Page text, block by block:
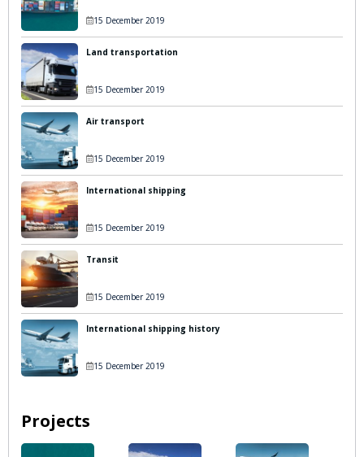
15 December 2019
Land transportation
15 December 2019
Air transport
15 December 2019
International shipping
15 December 2019
Transit
15 December 2019
International shipping history
15 December 2019
Projects